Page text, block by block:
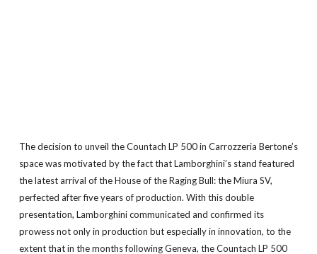
The decision to unveil the Countach LP 500 in Carrozzeria Bertone’s
space was motivated by the fact that Lamborghini’s stand featured
the latest arrival of the House of the Raging Bull: the Miura SV,
perfected after five years of production. With this double
presentation, Lamborghini communicated and confirmed its
prowess not only in production but especially in innovation, to the
extent that in the months following Geneva, the Countach LP 500